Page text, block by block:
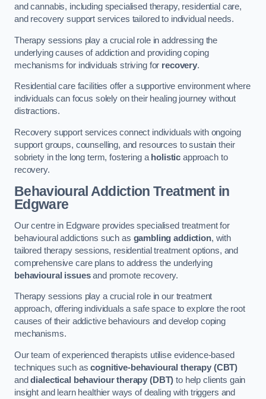
and cannabis, including specialised therapy, residential care,
and recovery support services tailored to individual needs.
Therapy sessions play a crucial role in addressing the
underlying causes of addiction and providing coping
mechanisms for individuals striving for recovery.
Residential care facilities offer a supportive environment where
individuals can focus solely on their healing journey without
distractions.
Recovery support services connect individuals with ongoing
support groups, counselling, and resources to sustain their
sobriety in the long term, fostering a holistic approach to
recovery.
Behavioural Addiction Treatmentin
Edgware
Our centre in Edgware provides specialised treatment for
behavioural addictions such as gambling addiction, with
tailored therapy sessions, residential treatment options, and
comprehensive care plans to address the underlying
behavioural issuesand promote recovery.
Therapy sessions play a crucial role in our treatment
approach, offering individuals a safe space to explore the root
causes of their addictive behaviours and develop coping
mechanisms.
Our team of experienced therapists utilise evidence-based
techniques such ascognitive-behavioural therapy (CBT)
anddialectical behaviour therapy (DBT) to help clients gain
insight and learn healthier ways of dealing with triggers and